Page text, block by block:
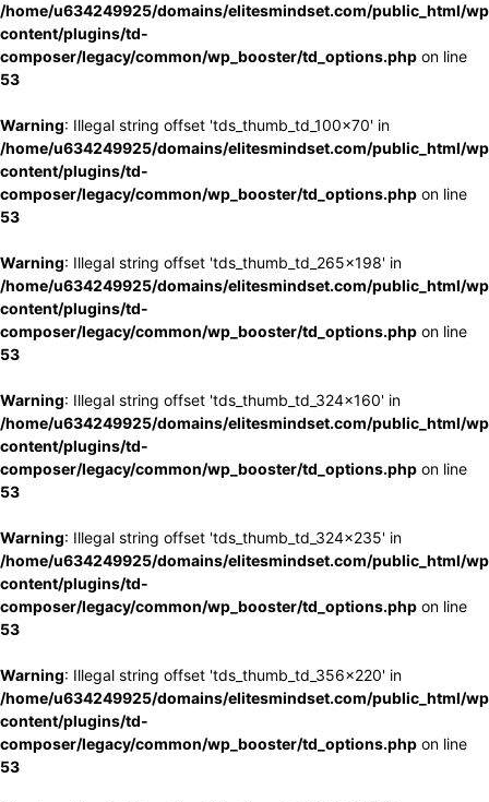
/home/u634249925/domains/elitesmindset.com/public_html/
content/plugins/td-
composer/legacy/common/wp_booster/td_options.php on line
53
Warning: Illegal string offset 'tds_thumb_td_100x70' in
/home/u634249925/domains/elitesmindset.com/public_html/
content/plugins/td-
composer/legacy/common/wp_booster/td_options.php on line
53
Warning: Illegal string offset 'tds_thumb_td_265x198' in
/home/u634249925/domains/elitesmindset.com/public_html/
content/plugins/td-
composer/legacy/common/wp_booster/td_options.php on line
53
Warning: Illegal string offset 'tds_thumb_td_324x160' in
/home/u634249925/domains/elitesmindset.com/public_html/
content/plugins/td-
composer/legacy/common/wp_booster/td_options.php on line
53
Warning: Illegal string offset 'tds_thumb_td_324x235' in
/home/u634249925/domains/elitesmindset.com/public_html/
content/plugins/td-
composer/legacy/common/wp_booster/td_options.php on line
53
Warning: Illegal string offset 'tds_thumb_td_356x220' in
/home/u634249925/domains/elitesmindset.com/public_html/
content/plugins/td-
composer/legacy/common/wp_booster/td_options.php on line
53